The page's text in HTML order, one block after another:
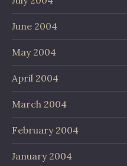
June 2004
May 2004
April 2004
March 2004
February 2004
January 2004